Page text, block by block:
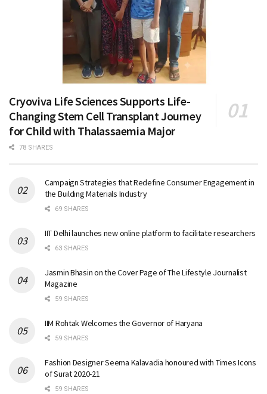
Cryoviva Life Sciences Supports Life-
Changing Stem Cell Transplant Journey
for Child with Thalassaemia Major
78 SHARES
Campaign Strategies that Redefine Consumer Engagement in
the Building Materials Industry
69 SHARES
IIT Delhi launches new online platform to facilitate researchers
63 SHARES
Jasmin Bhasin on the Cover Page of The Lifestyle Journalist
Magazine
59 SHARES
IIM Rohtak Welcomes the Governor of Haryana
59 SHARES
Fashion Designer Seema Kalavadia honoured with Times Icons
of Surat 2020-21
59 SHARES